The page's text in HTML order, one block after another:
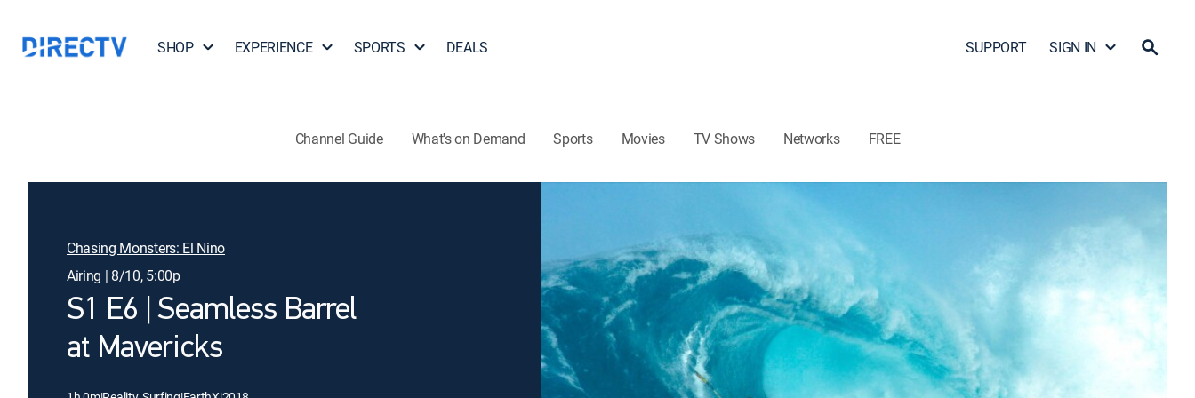
SHOP EXPERIENCE SPORTS DEALS SUPPORT SIGN IN
Channel Guide What's on Demand Sports Movies TV Shows Networks FREE
Chasing Monsters: El Nino
Airing | 8/10, 5:00p
S1 E6 | Seamless Barrel
at Mavericks